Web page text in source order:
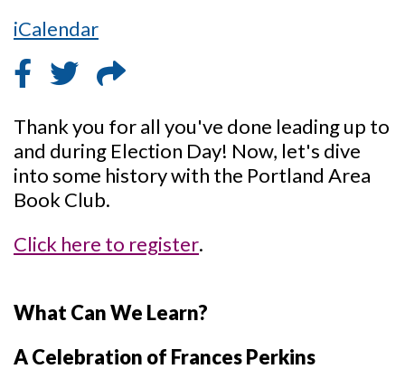
iCalendar
Thank you for all you've done leading up to
and during Election Day! Now, let's dive
into some history with the Portland Area
Book Club.
Click here to register.
What Can We Learn?
A Celebration of Frances Perkins